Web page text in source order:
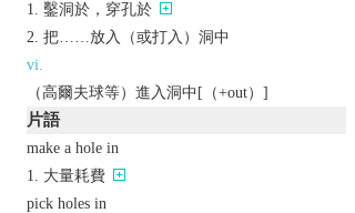
鑿洞於，穿孔於
把……放入（或打入）洞中
vi.
（高爾夫球等）進入洞中[（+out）]
片語
make a hole in
大量耗費
pick holes in